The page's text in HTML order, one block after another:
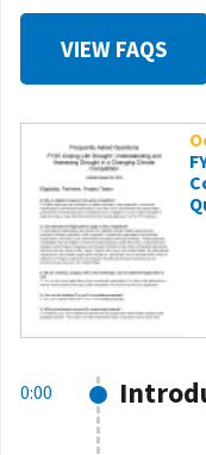
VIEW FAQS
0:00